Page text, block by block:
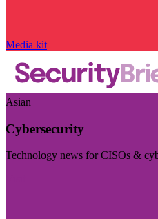
Media kit
Asian
Cybersecurity
Technology news for CISOs &